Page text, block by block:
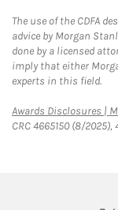
The use of the CDFA
advice by Morgan
done by a licensed
imply that either
experts in this field.
Awards Disclosures |
CRC 4665150 (8/2025),